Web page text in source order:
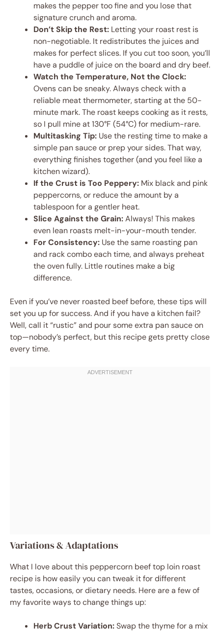
makes the pepper too fine and you lose that
signature crunch and aroma.
Don’t Skip the Rest: Letting your roast rest is
non-negotiable. It redistributes the juices and
makes for perfect slices. If you cut too soon, you’ll
have a puddle of juice on the board and dry beef.
Watch the Temperature, Not the Clock:
Ovens can be sneaky. Always check with a
reliable meat thermometer, starting at the 50-
minute mark. The roast keeps cooking as it rests,
so I pull mine at 130°F (54°C) for medium-rare.
Multitasking Tip: Use the resting time to make a
simple pan sauce or prep your sides. That way,
everything finishes together (and you feel like a
kitchen wizard).
If the Crust is Too Peppery: Mix black and pink
peppercorns, or reduce the amount by a
tablespoon for a gentler heat.
Slice Against the Grain:Always! This makes
even lean roasts melt-in-your-mouth tender.
For Consistency: Use the same roasting pan
and rack combo each time, and always preheat
the oven fully. Little routines make a big
difference.
Even if you’ve never roasted beef before, these tips will
set you up for success. And if you have a kitchen fail?
Well, call it “rustic” and pour some extra pan sauce on
top—nobody’s perfect, but this recipe gets pretty close
every time.
Variations & Adaptations
What I love about this peppercorn beef top loin roast
recipe is how easily you can tweak it for different
tastes, occasions, or dietary needs. Here are a few of
my favorite ways to change things up:
Herb Crust Variation:Swap the thyme for a mix